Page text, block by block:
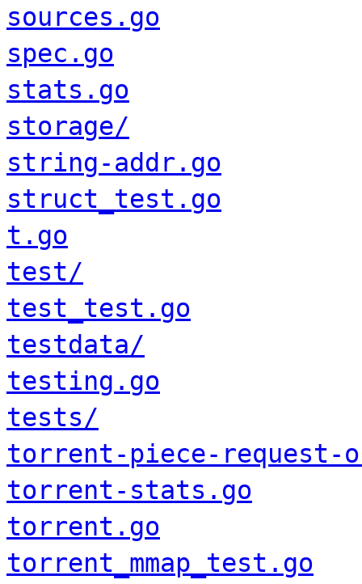
sources.go
spec.go
stats.go
storage/
string-addr.go
struct_test.go
t.go
test/
test_test.go
testdata/
testing.go
tests/
torrent-piece-request-
torrent-stats.go
torrent.go
torrent_mmap_test.go